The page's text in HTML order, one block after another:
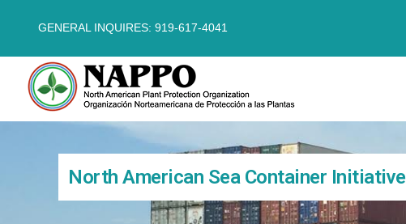
GENERAL INQUIRES: 919-617-4041
North American Sea Container Initiative